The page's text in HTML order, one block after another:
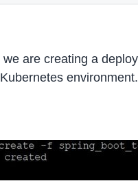
are creating a
environment.